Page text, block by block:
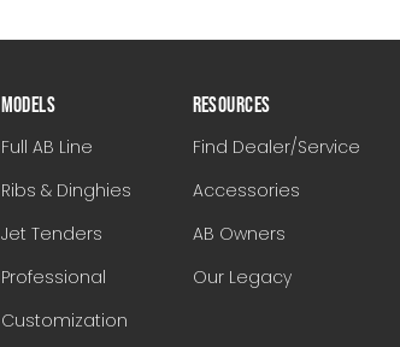
MODELS
Full AB Line
Ribs & Dinghies
Jet Tenders
Professional
Customization
RESOURCES
Find Dealer/Service
Accessories
AB Owners
Our Legacy